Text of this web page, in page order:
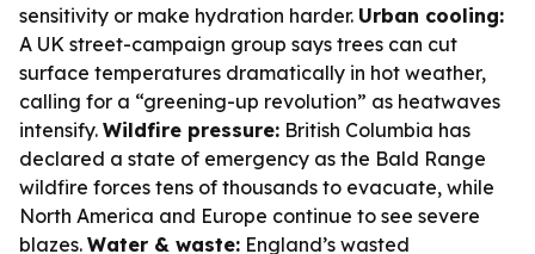
sensitivity or make hydration harder. Urban cooling:
A UK street-campaign group says trees can cut
surface temperatures dramatically in hot weather,
calling for a “greening-up revolution” as heatwaves
intensify. Wildfire pressure: British Columbia has
declared a state of emergency as the Bald Range
wildfire forces tens of thousands to evacuate, while
North America and Europe continue to see severe
blazes. Water & waste: England’s wasted